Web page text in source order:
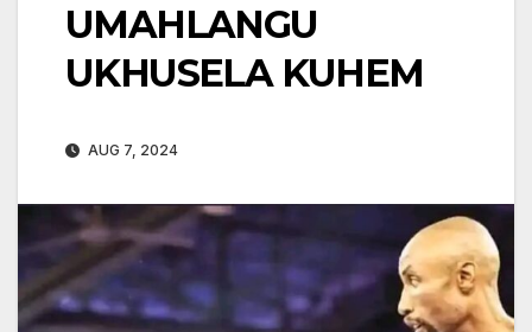
UMAHLANGU
UKHUSELA KUHEM
AUG 7, 2024